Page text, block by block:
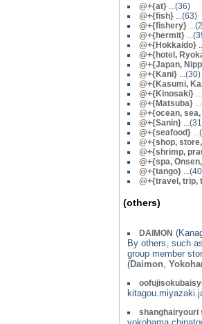
@+{at} ...(36)
@+{fish} ...(63)
@+{fishery}
@+{hermit}
@+{Hokkaido}
@+{hotel,
@+{Japan,
@+{Kani} ...(30)
@+{Kasumi,
@+{Kinosaki}
@+{Matsuba}
@+{ocean,
@+{Sanin}
@+{seafood}
@+{shop,
@+{shrimp,
@+{spa,
@+{tango}
@+{travel, trip,
(others)
DAIMON
By others, such
group member
(Daimon
shanghairyouri